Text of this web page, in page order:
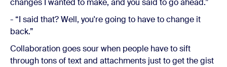
changes I wanted to make, and you said to go ahead.”
- “I said that? Well, you're going to have to change it
back.”
Collaboration goes sour when people have to sift
through tons of text and attachments just to get the gist